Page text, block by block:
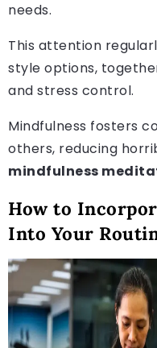
needs.
This attention
style options,
and stress control.
Mindfulness fosters
others, reducing
mindfulness
How to
Into Your